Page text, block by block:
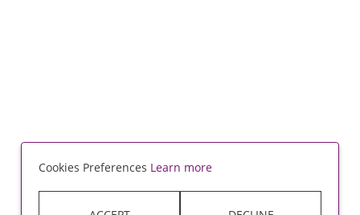
Cookies Preferences Learn more